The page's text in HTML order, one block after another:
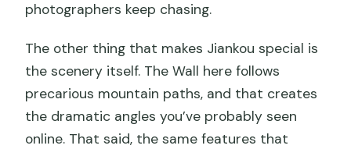
photographers keep chasing.
The other thing that makes Jiankou special is
the scenery itself. The Wall here follows
precarious mountain paths, and that creates
the dramatic angles you’ve probably seen
online. That said, the same features that